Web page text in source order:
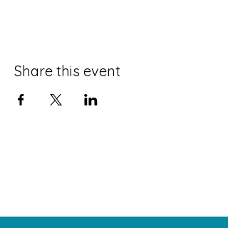
Share this event